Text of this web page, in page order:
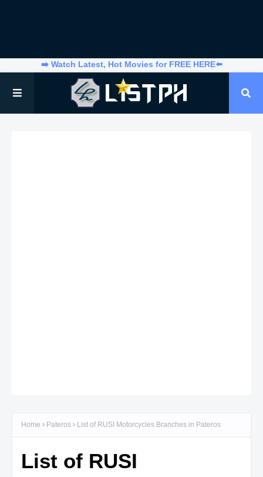
➡️ Watch Latest, Hot Movies for FREE HERE⬅️
Home Pateros List of RUSI Motorcycles Branches in Pateros
List of RUSI